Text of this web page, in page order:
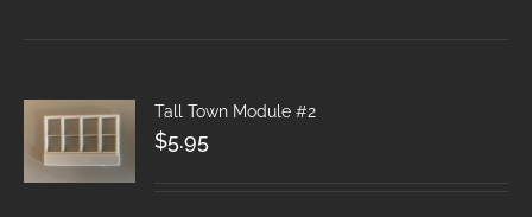
Tall Town Module #2
$5.95